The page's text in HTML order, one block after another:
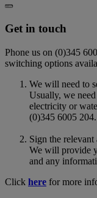
Get in touch
Phone us on (0)345
switching options
We will need to
Usually, we
electricity or
(0)345 6005 204.
Sign the
We will provide
and any
Click here for more